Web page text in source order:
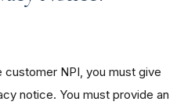
customer NPI, you must give
notice. You must provide an